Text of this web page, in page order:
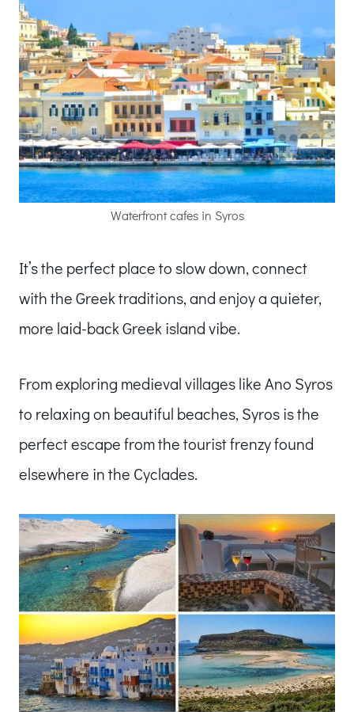
Waterfront cafes in Syros
It’s the perfect place to slow down, connect
with the Greek traditions, and enjoy a quieter,
more laid-back Greek island vibe.
From exploring medieval villages like Ano Syros
to relaxing on beautiful beaches, Syros is the
perfect escape from the tourist frenzy found
elsewhere in the Cyclades.